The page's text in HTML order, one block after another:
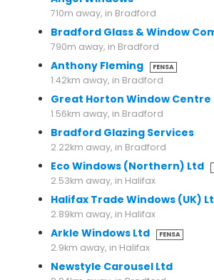
710m away, in Bradford
Bradford Glass & Window
790m away, in Bradford
Anthony Fleming FENSA
1.42km away, in Bradford
Great Horton Window Centre
1.56km away, in Bradford
Bradford Glazing Services
2.22km away, in Bradford
Eco Windows (Northern) Ltd
2.53km away, in Halifax
Halifax Trade Windows (UK)
2.89km away, in Halifax
Arkle Windows Ltd FENSA
2.9km away, in Halifax
Newstyle Carousel Ltd